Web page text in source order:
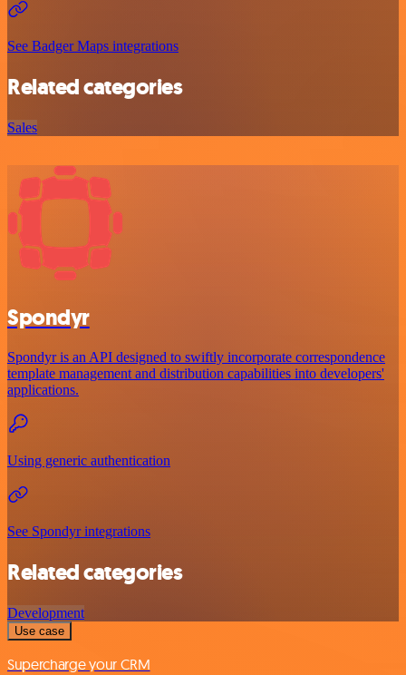
See Badger Maps integrations
Related categories
Sales
Spondyr
Spondyr is an API designed to swiftly incorporate correspondence
template management and distribution capabilities into developers'
applications.
Using generic authentication
See Spondyr integrations
Related categories
Development
Use case
Supercharge your CRM